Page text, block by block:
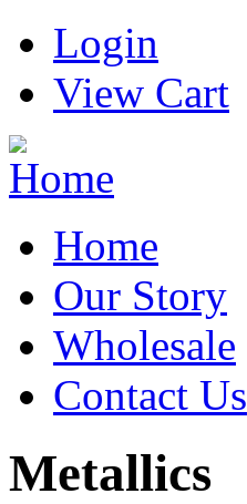
Login
View Cart
Home
Our Story
Wholesale
Contact Us
Metallics